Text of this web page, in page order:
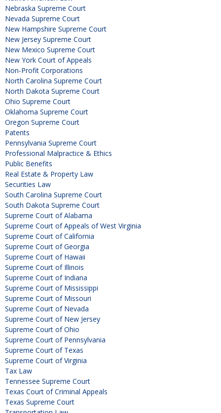
Nebraska Supreme Court
Nevada Supreme Court
New Hampshire Supreme Court
New Jersey Supreme Court
New Mexico Supreme Court
New York Court of Appeals
Non-Profit Corporations
North Carolina Supreme Court
North Dakota Supreme Court
Ohio Supreme Court
Oklahoma Supreme Court
Oregon Supreme Court
Patents
Pennsylvania Supreme Court
Professional Malpractice & Ethics
Public Benefits
Real Estate & Property Law
Securities Law
South Carolina Supreme Court
South Dakota Supreme Court
Supreme Court of Alabama
Supreme Court of Appeals of West Virginia
Supreme Court of California
Supreme Court of Georgia
Supreme Court of Hawaii
Supreme Court of Illinois
Supreme Court of Indiana
Supreme Court of Mississippi
Supreme Court of Missouri
Supreme Court of Nevada
Supreme Court of New Jersey
Supreme Court of Ohio
Supreme Court of Pennsylvania
Supreme Court of Texas
Supreme Court of Virginia
Tax Law
Tennessee Supreme Court
Texas Court of Criminal Appeals
Texas Supreme Court